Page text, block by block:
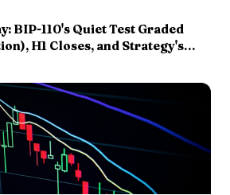
BIP-110's Quiet Test Graded
H1 Closes, and Strategy's